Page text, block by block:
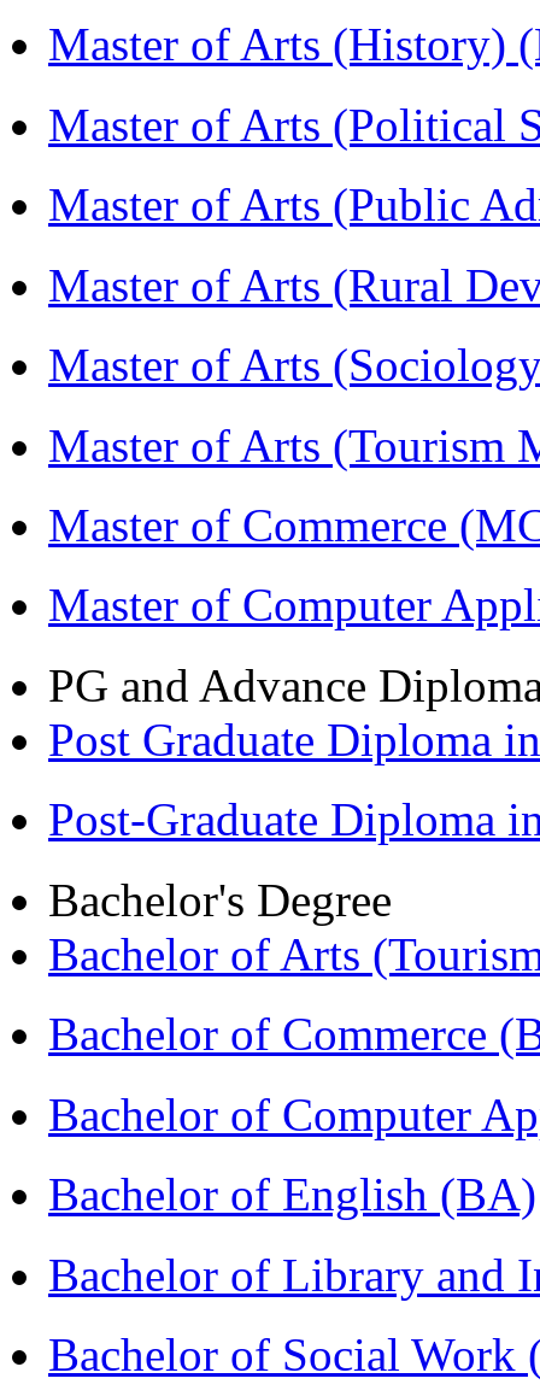
Master of Arts (History)
Master of Arts (Political
Master of Arts (Public
Master of Arts (Rural
Master of Arts
Master of Arts (Tourism
Master of Commerce
Master of Computer
PG and Advance
Post Graduate Diploma
Post-Graduate Diploma
Bachelor's Degree
Bachelor of Arts
Bachelor of Commerce
Bachelor of Computer
Bachelor of English (BA)
Bachelor of Library and
Bachelor of Social Work